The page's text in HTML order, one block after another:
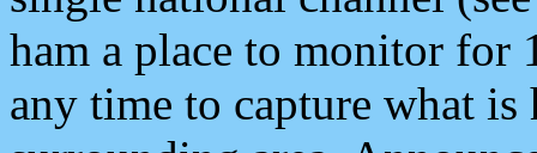
ham a place to monitor for
any time to capture what